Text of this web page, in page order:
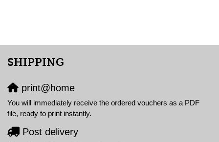
SHIPPING
print@home
You will immediately receive the ordered vouchers as a PDF
file, ready to print instantly.
Post delivery